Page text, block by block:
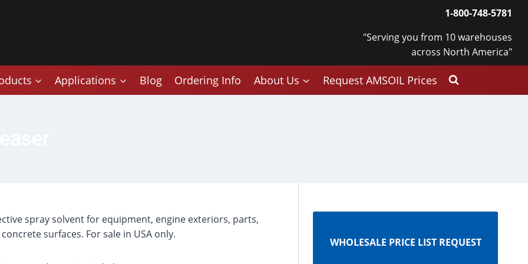
1-800-748-5781
"Serving you from 10 warehouses
across North America"
Applications Blog Ordering Info About Us Request AMSOIL Prices
spray solvent for equipment, engine exteriors, parts,
surfaces. For sale in USA only.
WHOLESALE PRICE LIST REQUEST